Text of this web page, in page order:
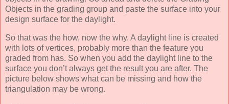
Objects in the grading group and paste the surface into your
design surface for the daylight.
So that was the how, now the why. A daylight line is created
with lots of vertices, probably more than the feature you
graded from has. So when you add the daylight line to the
surface you don’t always get the result you are after. The
picture below shows what can be missing and how the
triangulation may be wrong.